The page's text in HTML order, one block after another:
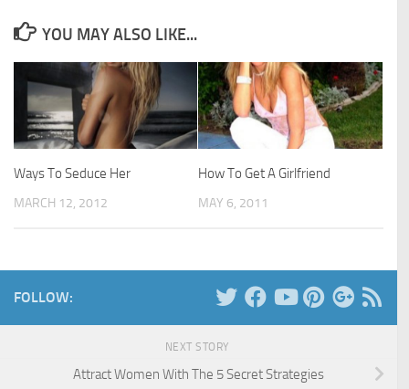
YOU MAY ALSO LIKE...
Ways To Seduce Her
MARCH 12, 2012
How To Get A Girlfriend
MAY 6, 2011
FOLLOW:
NEXT STORY
Attract Women With The 5 Secret Strategies